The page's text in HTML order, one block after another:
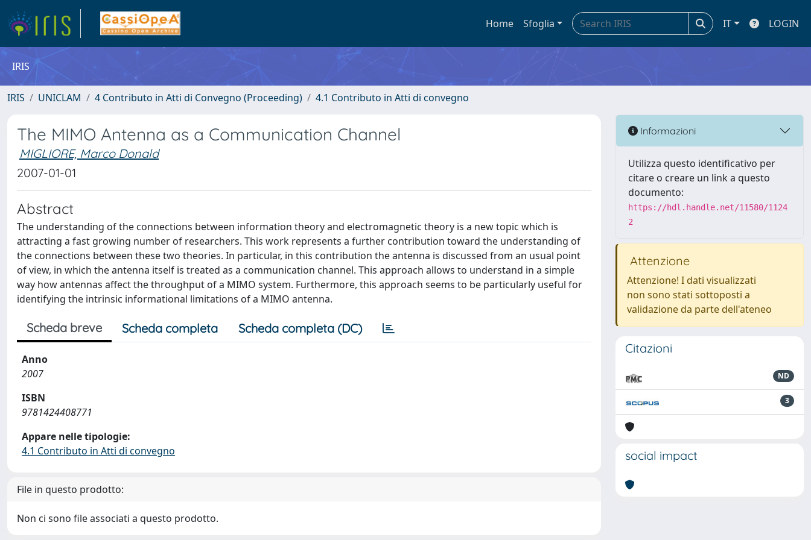
Home Sfoglia IT LOGIN
IRIS
IRIS UNICLAM 4 Contributo in Atti di Convegno (Proceeding) 4.1 Contributo in Atti di convegno
The MIMO Antenna as a Communication Channel
MIGLIORE, Marco Donald
2007-01-01
Abstract
The understanding of the connections between information theory and electromagnetic theory is a new topic which is
attracting a fast growing number of researchers. This work represents a further contribution toward the understanding of
the connections between these two theories. In particular, in this contribution the antenna is discussed from an usual point
of view, in which the antenna itself is treated as a communication channel. This approach allows to understand in a simple
way how antennas affect the throughput of a MIMO system. Furthermore, this approach seems to be particularly useful for
identifying the intrinsic informational limitations of a MIMO antenna.
Scheda breve Scheda completa Scheda completa (DC)
Anno
2007
ISBN
9781424408771
Appare nelle tipologie:
4.1 Contributo in Atti di convegno
File in questo prodotto:
Non ci sono file associati a questo prodotto.
Informazioni
Utilizza questo identificativo per
citare o creare un link a questo
documento:
https://hdl.handle.net/11580/1124
2
Attenzione
Attenzione! I dati visualizzati
non sono stati sottoposti a
validazione da parte dell'ateneo
Citazioni
ND
3
social impact